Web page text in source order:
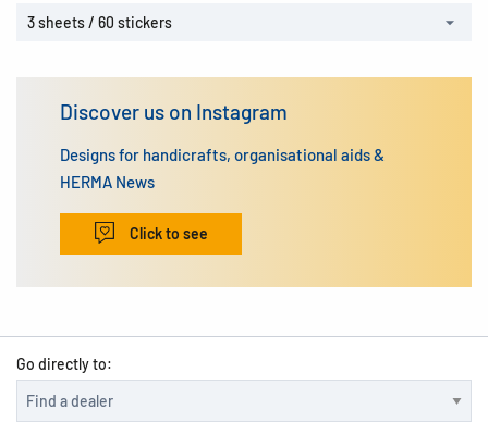
3 sheets / 60 stickers
Discover us on Instagram
Designs for handicrafts, organisational aids &
HERMA News
Click to see
Go directly to: